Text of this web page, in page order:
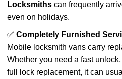
Locksmiths can frequently
even on holidays.
✅ Completely Furnished
Mobile locksmith vans carry
Whether you need a fast
full lock replacement, it can